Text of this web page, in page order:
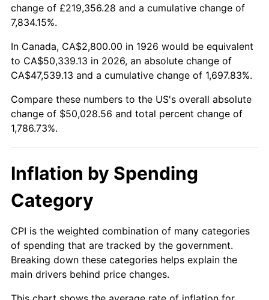
1979
1980 $13,035.03 13.50%
1981 $14,379.66 10.32%
1982 $15,265.54 6.16%
1983
1985 $17,021.47 3.56%
1986 $17,337.85
1987 $17,970.62 3.65%
1988 $18,714.12 4.14%
change of £219,356.28 and a cumulative change of
7,834.15%.
In Canada, CA$2,800.00 in 1926 would be equivalent
to CA$50,339.13 in 2026, an absolute change of
CA$47,539.13 and a cumulative change of 1,697.83%.
Compare these numbers to the US's overall absolute
change of $50,028.56 and total percent change of
1,786.73%.
Inflation by Spending
Category
CPI is the weighted combination of many categories
of spending that are tracked by the government.
Breaking down these categories helps explain the
main drivers behind price changes.